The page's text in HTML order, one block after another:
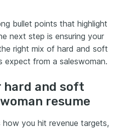
bullet points that highlight
next step is ensuring your
right mix of hard and soft
expect from a saleswoman.
hard and soft
resume
how you hit revenue targets,